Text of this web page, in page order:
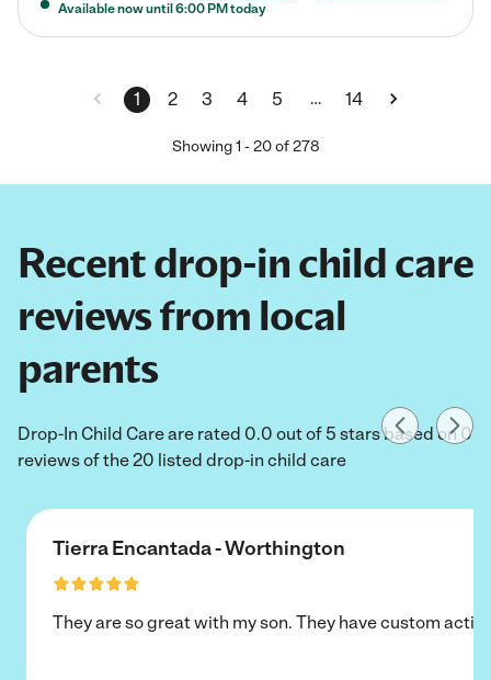
Available now until 6:00 PM today
1 2 3 4 5 … 14
Showing1 -20of 278
Recent drop-in child care
reviews from local
parents
Drop-In Child Care are rated 0.0 out of 5 stars based on 0
reviews of the 20 listed drop-in child care
Tierra Encantada - Worthington
They are so great with my son. They have custom